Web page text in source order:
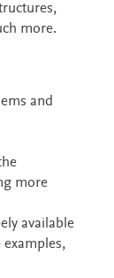
more.
and
more
available